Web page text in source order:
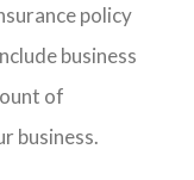
policy
business
of
business.